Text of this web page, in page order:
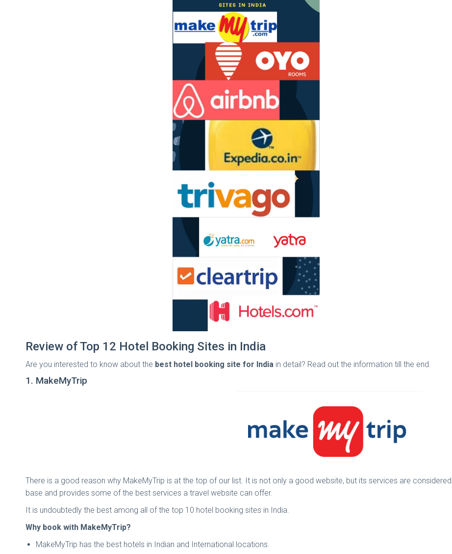
Review of Top 12 Hotel Booking Sites in India
Are you interested to know about the best hotel booking site for India in detail? Read out the information till the end.
1. MakeMyTrip
There is a good reason why MakeMyTrip is at the top of our list. It is not only a good website, but its services are
base and provides some of the best services a travel website can offer.
It is undoubtedly the best among all of the top 10 hotel booking sites in India.
Why book with MakeMyTrip?
MakeMyTrip has the best hotels in Indian and International locations.